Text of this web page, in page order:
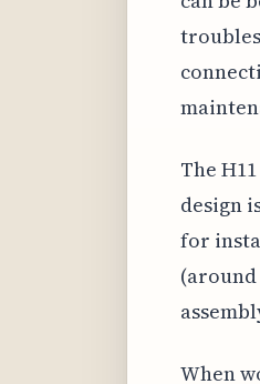
The
design
for
When